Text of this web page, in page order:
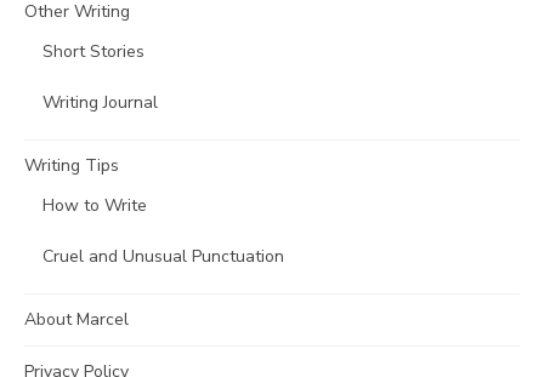
Other Writing
Short Stories
Writing Journal
Writing Tips
How to Write
Cruel and Unusual Punctuation
About Marcel
Privacy Policy